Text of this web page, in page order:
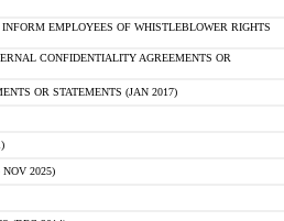
EMPLOYEES OF WHISTLEBLOWER RIGHTS
CONFIDENTIALITY AGREEMENTS OR
OR STATEMENTS (JAN 2017)
2025)